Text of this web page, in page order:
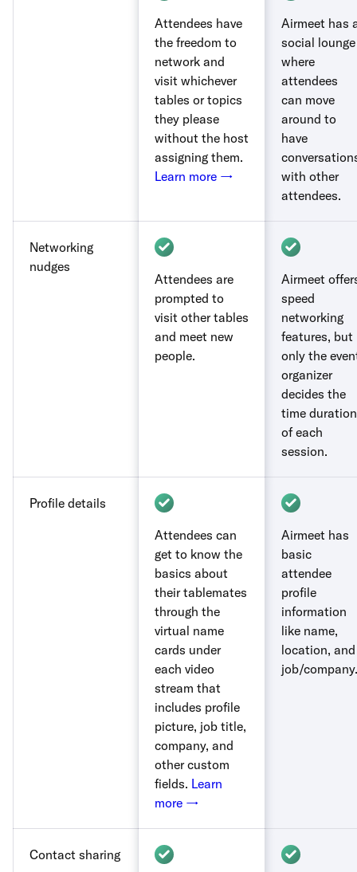
Attendees have
the freedom to
network and
visit whichever
tables or topics
they please
without the host
assigning them.
Learn more →
Airmeet has
social lounge
where
attendees
can move
around to
have
with other
attendees.
Networking
nudges
Attendees are
prompted to
visit other tables
and meet new
people.
Airmeet
speed
networking
features, but
only the
organizer
decides the
time duration
of each
session.
Profile details
Attendees can
get to know the
basics about
their tablemates
through the
virtual name
cards under
each video
stream that
includes profile
picture, job title,
company, and
other custom
fields. Learn
more →
Airmeet has
basic
attendee
profile
information
like name,
location, and
job/company.
Contact sharing